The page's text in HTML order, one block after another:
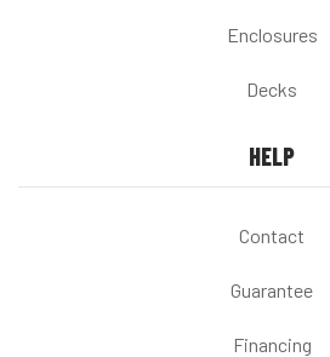
Enclosures
Decks
HELP
Contact
Guarantee
Financing